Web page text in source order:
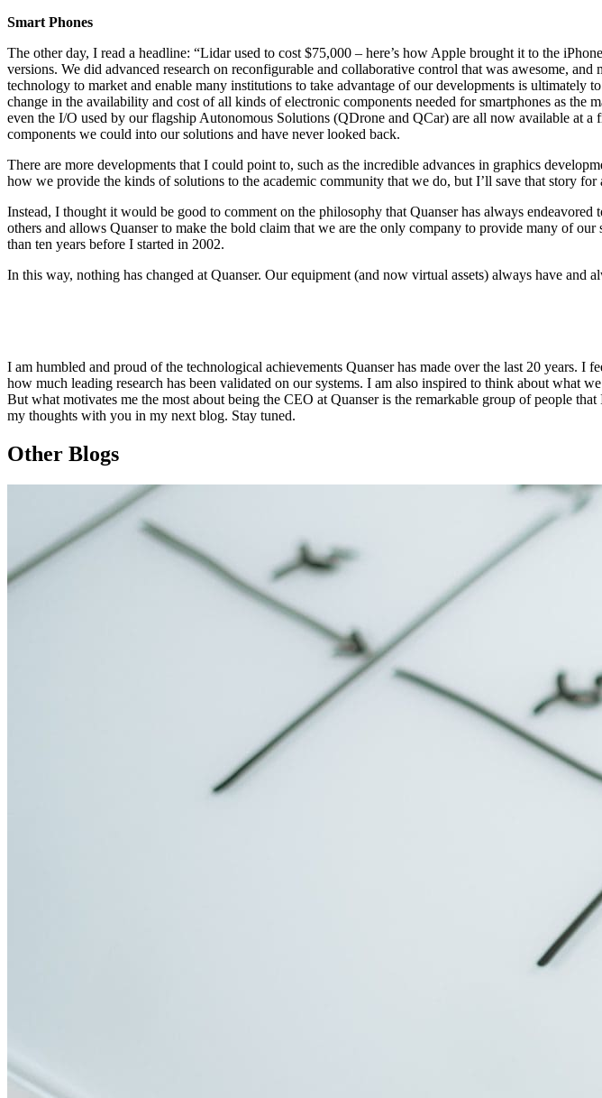
Smart Phones
The other day, I read a headline: “Lidar used to cost $75,000 – here’s how Apple brought it to the
versions. We did advanced research on reconfigurable and collaborative control that was awesome,
technology to market and enable many institutions to take advantage of our developments is ultimately
change in the availability and cost of all kinds of electronic components needed for smartphones as the
even the I/O used by our flagship Autonomous Solutions (QDrone and QCar) are all now available at
components we could into our solutions and have never looked back.
There are more developments that I could point to, such as the incredible advances in graphics
how we provide the kinds of solutions to the academic community that we do, but I’ll save that story for
Instead, I thought it would be good to comment on the philosophy that Quanser has always
others and allows Quanser to make the bold claim that we are the only company to provide many of
than ten years before I started in 2002.
In this way, nothing has changed at Quanser. Our equipment (and now virtual assets) always have and
I am humbled and proud of the technological achievements Quanser has made over the last 20 years.
how much leading research has been validated on our systems. I am also inspired to think about what
But what motivates me the most about being the CEO at Quanser is the remarkable group of people
my thoughts with you in my next blog. Stay tuned.
Other Blogs